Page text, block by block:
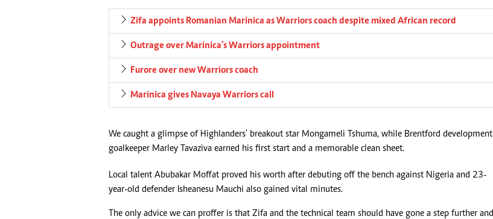
Zifa appoints Romanian Marinica as Warriors coach despite mixed African record
Outrage over Marinica’s Warriors appointment
Furore over new Warriors coach
Marinica gives Navaya Warriors call
We caught a glimpse of Highlanders' breakout star Mongameli Tshuma, while Brentford development
goalkeeper Marley Tavaziva earned his first start and a memorable clean sheet.
Local talent Abubakar Moffat proved his worth after debuting off the bench against Nigeria and 23-
year-old defender Isheanesu Mauchi also gained vital minutes.
The only advice we can proffer is that Zifa and the technical team should have gone a step further and